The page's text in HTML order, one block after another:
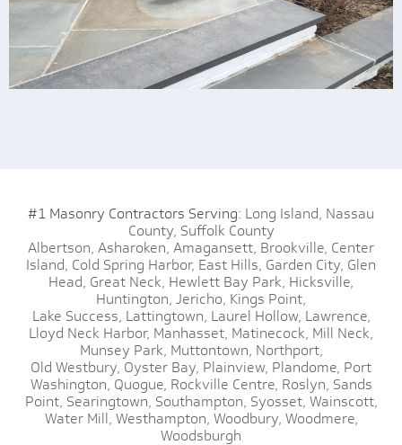
#1 Masonry Contractors Serving: Long Island, Nassau
County, Suffolk County
Albertson, Asharoken, Amagansett, Brookville, Center
Island, Cold Spring Harbor, East Hills, Garden City, Glen
Head, Great Neck, Hewlett Bay Park, Hicksville,
Huntington, Jericho, Kings Point,
Lake Success, Lattingtown, Laurel Hollow, Lawrence,
Lloyd Neck Harbor, Manhasset, Matinecock, Mill Neck,
Munsey Park, Muttontown, Northport,
Old Westbury, Oyster Bay, Plainview, Plandome, Port
Washington, Quogue, Rockville Centre, Roslyn, Sands
Point, Searingtown, Southampton, Syosset, Wainscott,
Water Mill, Westhampton, Woodbury, Woodmere,
Woodsburgh